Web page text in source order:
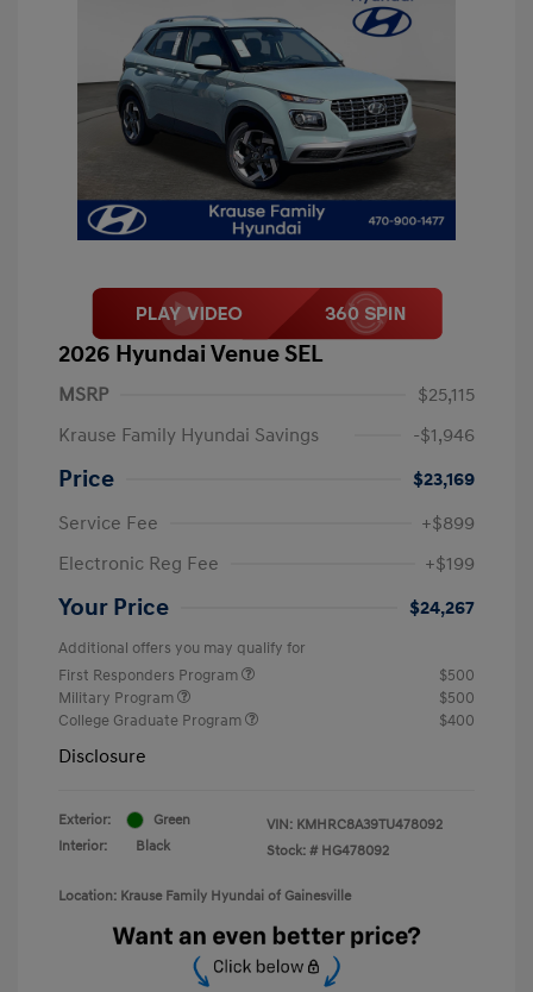
2026 Hyundai Venue SEL
MSRP
$25,115
Krause Family Hyundai Savings
-$1,946
Price
$23,169
Service Fee
+$899
Electronic Reg Fee
+$199
Your Price $24,267
Additional offers you may qualify for
First Responders Program
$500
Military Program
$500
College Graduate Program
$400
Disclosure
Exterior:
Green
Interior:
Black
VIN: KMHRC8A39TU478092
Stock: # HG478092
Location: Krause Family Hyundai of Gainesville